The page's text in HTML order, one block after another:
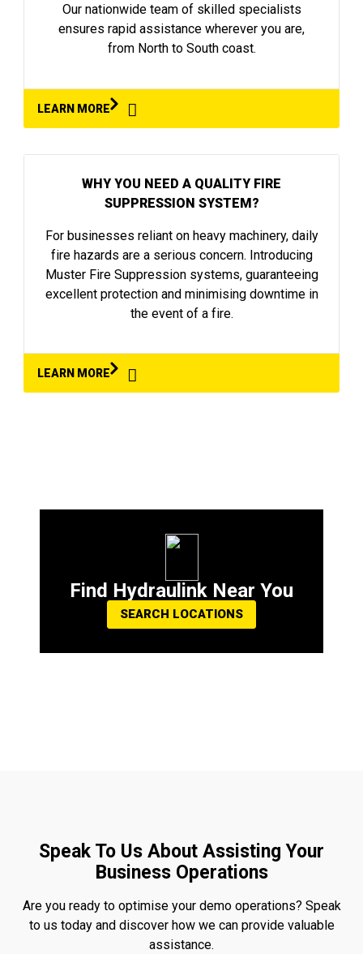
Our nationwide team of skilled specialists
ensures rapid assistance wherever you are,
from North to South coast.
LEARN MORE
WHY YOU NEED A QUALITY FIRE
SUPPRESSION SYSTEM?
For businesses reliant on heavy machinery, daily
fire hazards are a serious concern. Introducing
Muster Fire Suppression systems, guaranteeing
excellent protection and minimising downtime in
the event of a fire.
LEARN MORE
Find Hydraulink Near You
SEARCH LOCATIONS
Speak To Us About Assisting Your
Business Operations
Are you ready to optimise your demo operations? Speak
to us today and discover how we can provide valuable
assistance.